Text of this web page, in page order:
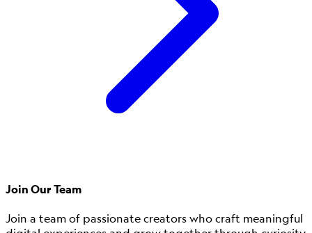
Join Our Team
Join a team of passionate creators who craft meaningful